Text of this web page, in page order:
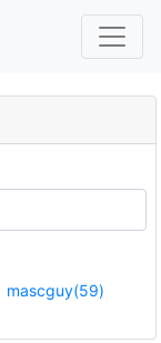
mascguy(59)